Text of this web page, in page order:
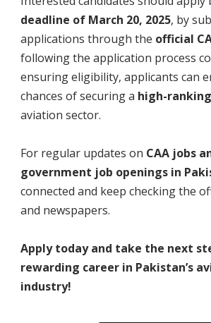
deadline of March 20, 2025, by
applications through the official
following the application process
ensuring eligibility, applicants can
chances of securing a high-
aviation sector.
For regular updates on CAA jobs
government job openings in
connected and keep checking the
and newspapers.
Apply today and take the next
rewarding career in Pakistan’s
industry!